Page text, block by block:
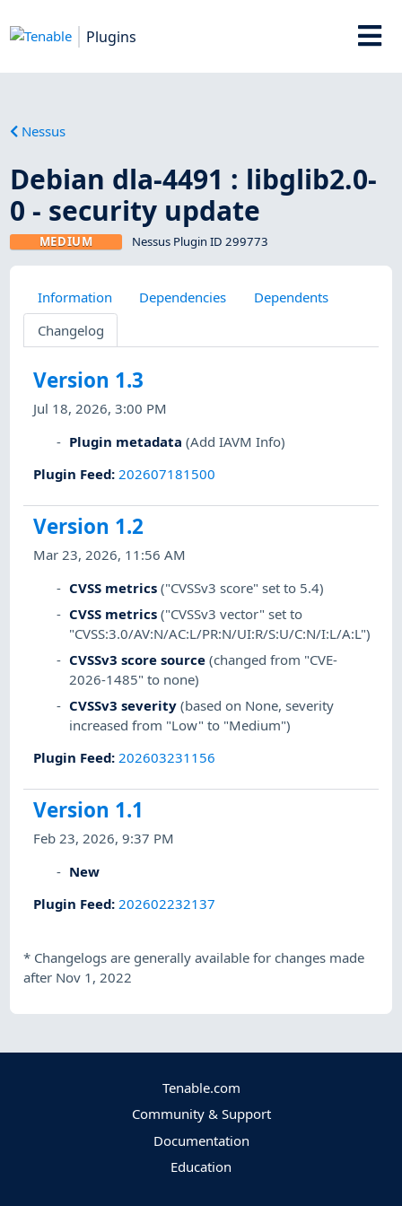
Plugins
Nessus
Debian dla-4491 : libglib2.0-
0 - security update
MEDIUM Nessus Plugin ID 299773
Information Dependencies
Dependents
Changelog
Version 1.3
Jul 18, 2026, 3:00 PM
Plugin metadata (Add IAVM Info)
Plugin Feed: 202607181500
Version 1.2
Mar 23, 2026, 11:56 AM
CVSS metrics ("CVSSv3 score" set to 5.4)
CVSS metrics ("CVSSv3 vector" set to
"CVSS:3.0/AV:N/AC:L/PR:N/UI:R/S:U/C:N/I:L/A:L")
CVSSv3 score source (changed from "CVE-
2026-1485" to none)
CVSSv3 severity (based on None, severity
increased from "Low" to "Medium")
Plugin Feed:202603231156
Version 1.1
Feb 23, 2026, 9:37 PM
New
Plugin Feed: 202602232137
* Changelogs are generally available for changes made
after Nov 1, 2022
Tenable.com
Community & Support
Documentation
Education